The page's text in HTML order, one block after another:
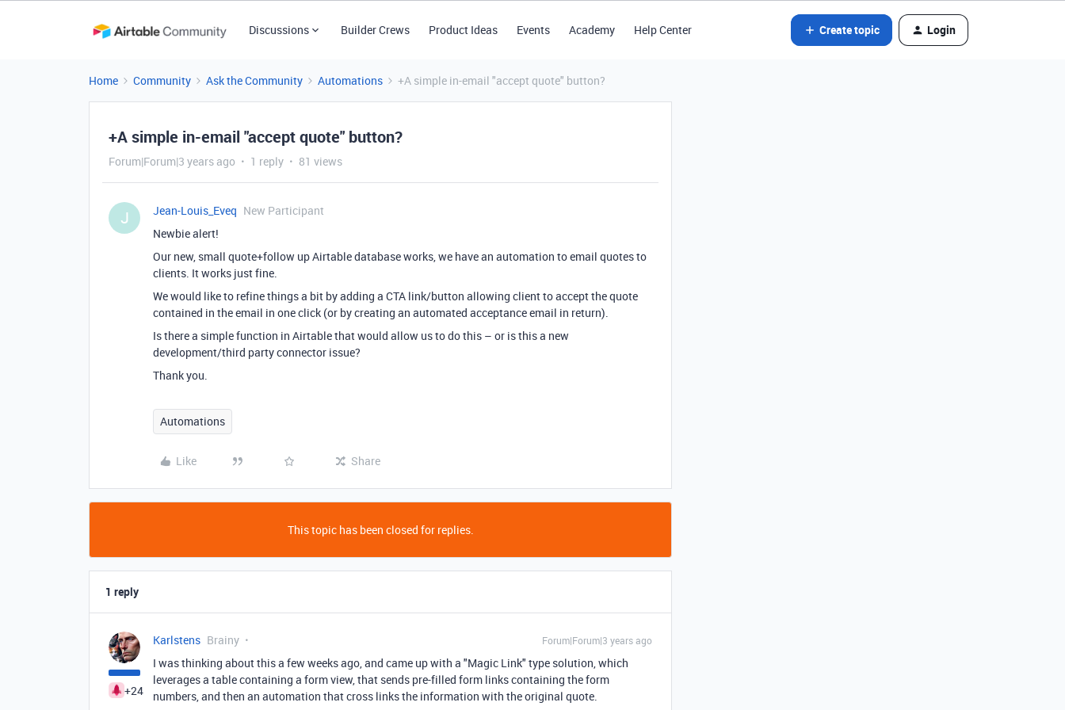
Discussions Builder Crews Product Ideas Events Academy Help Center Create topic Login
Home Community Ask the Community Automations +A simple in-email "accept quote" button?
+A simple in-email "accept quote" button?
Forum|Forum|3 years ago 1 reply 81 views
J Jean-Louis_Eveq New Participant
Newbie alert!
Our new, small quote+follow up Airtable database works, we have an automation to email quotes to
clients. It works just fine.
We would like to refine things a bit by adding a CTA link/button allowing client to accept the quote
contained in the email in one click (or by creating an automated acceptance email in return).
Is there a simple function in Airtable that would allow us to do this – or is this a new
development/third party connector issue?
Thank you.
Automations
Like Share
This topic has been closed for replies.
1 reply
+24
Karlstens Brainy Forum|Forum|3 years ago
I was thinking about this a few weeks ago, and came up with a "Magic Link" type solution, which
leverages a table containing a form view, that sends pre-filled form links containing the form
numbers, and then an automation that cross links the information with the original quote.